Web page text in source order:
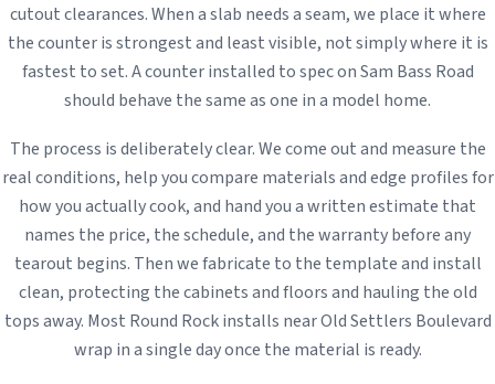
cutout clearances. When a slab needs a seam, we place it where
the counter is strongest and least visible, not simply where it is
fastest to set. A counter installed to spec on Sam Bass Road
should behave the same as one in a model home.
The process is deliberately clear. We come out and measure the
real conditions, help you compare materials and edge profiles for
how you actually cook, and hand you a written estimate that
names the price, the schedule, and the warranty before any
tearout begins. Then we fabricate to the template and install
clean, protecting the cabinets and floors and hauling the old
tops away. Most Round Rock installs near Old Settlers Boulevard
wrap in a single day once the material is ready.